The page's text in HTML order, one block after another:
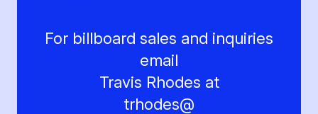
For billboard sales and inquiries
email
Travis Rhodes at
trhodes@